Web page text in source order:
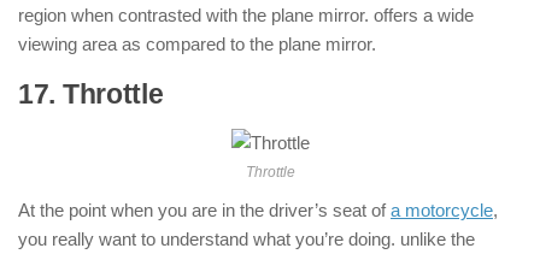
region when contrasted with the plane mirror. offers a wide
viewing area as compared to the plane mirror.
17. Throttle
Throttle
At the point when you are in the driver’s seat ofa motorcycle,
you really want to understand what you’re doing. unlike the